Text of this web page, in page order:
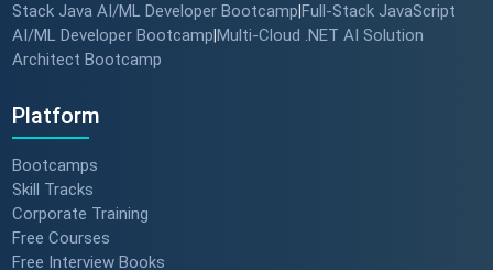
Stack Java AI/ML Developer Bootcamp Full-Stack JavaScript
AI/ML Developer Bootcamp Multi-Cloud .NET AI Solution
Architect Bootcamp
Platform
Bootcamps
Skill Tracks
Corporate Training
Free Courses
Free Interview Books